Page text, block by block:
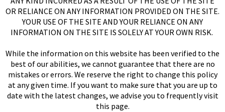
OR RELIANCE ON ANY INFORMATION PROVIDED ON THE SITE.
YOUR USE OF THE SITE AND YOUR RELIANCE ON ANY
INFORMATION ON THE SITE IS SOLELY AT YOUR OWN RISK.
While the information on this website has been verified to the
best of our abilities, we cannot guarantee that there are no
mistakes or errors. We reserve the right to change this policy
at any given time. If you want to make sure that you are up to
date with the latest changes, we advise you to frequently visit
this page.